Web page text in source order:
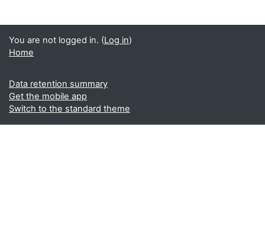
You are not logged in. (Log in)
Home
Data retention summary
Get the mobile app
Switch to the standard theme